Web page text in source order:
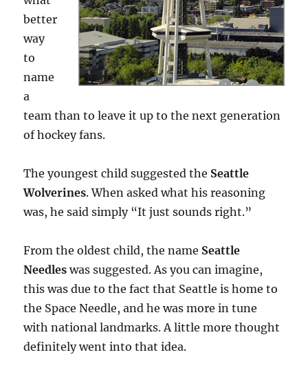
better
way
to
name
a
team than to leave it up to the next generation
of hockey fans.
The youngest child suggested the Seattle
Wolverines. When asked what his reasoning
was, he said simply “It just sounds right.”
From the oldest child, the name Seattle
Needles was suggested. As you can imagine,
this was due to the fact that Seattle is home to
the Space Needle, and he was more in tune
with national landmarks. A little more thought
definitely went into that idea.